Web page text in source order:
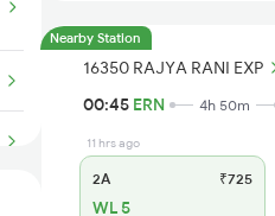
Nearby Station
16350 RAJYA RANI EXP
00:45 ERN 4h 50m
11 hrs ago
2A ₹725
WL 5